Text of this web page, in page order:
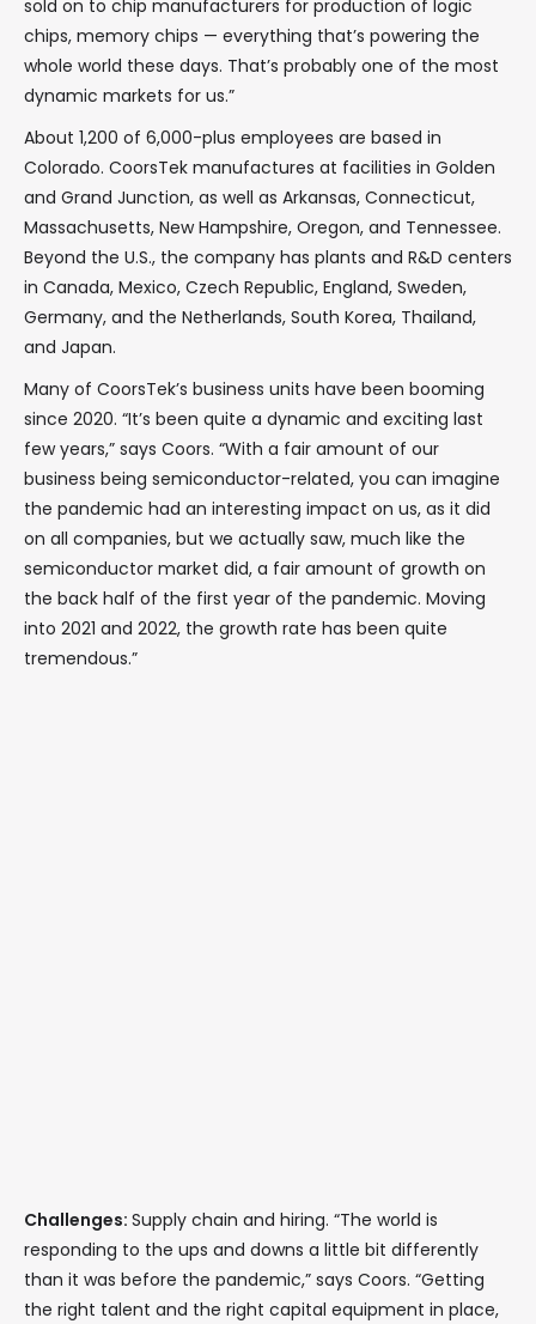
sold on to chip manufacturers for production of logic
chips, memory chips — everything that’s powering the
whole world these days. That’s probably one of the most
dynamic markets for us.”
About 1,200 of 6,000-plus employees are based in
Colorado. CoorsTek manufactures at facilities in Golden
and Grand Junction, as well as Arkansas, Connecticut,
Massachusetts, New Hampshire, Oregon, and Tennessee.
Beyond the U.S., the company has plants and R&D centers
in Canada, Mexico, Czech Republic, England, Sweden,
Germany, and the Netherlands, South Korea, Thailand,
and Japan.
Many of CoorsTek’s business units have been booming
since 2020. “It’s been quite a dynamic and exciting last
few years,” says Coors. “With a fair amount of our
business being semiconductor-related, you can imagine
the pandemic had an interesting impact on us, as it did
on all companies, but we actually saw, much like the
semiconductor market did, a fair amount of growth on
the back half of the first year of the pandemic. Moving
into 2021 and 2022, the growth rate has been quite
tremendous.”
Challenges: Supply chain and hiring. “The world is
responding to the ups and downs a little bit differently
than it was before the pandemic,” says Coors. “Getting
the right talent and the right capital equipment in place,